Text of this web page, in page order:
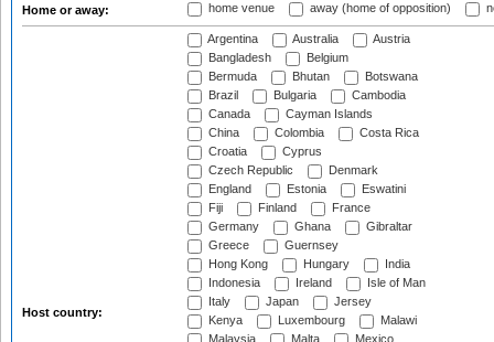
Home or away: home venue away (home of opposition)
Host country:
Argentina Australia
Austria
Bangladesh
Belgium
Bermuda
Bhutan
Botswana
Brazil
Bulgaria
Cambodia
Canada
Cayman Islands
China
Colombia
Costa Rica
Croatia
Cyprus
Czech Republic
Denmark
England
Estonia
Eswatini
Fiji
Finland
France
Germany
Ghana
Gibraltar
Greece
Guernsey
Hong Kong
Hungary
India
Indonesia
Ireland
Isle of Man
Italy
Japan
Jersey
Kenya
Luxembourg
Malawi
Malaysia
Malta
Mexico